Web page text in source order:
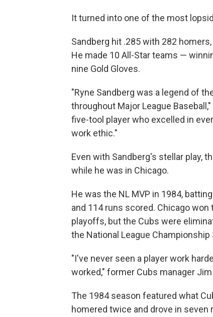
It turned into one of the most
Sandberg hit .285 with 282
He made 10 All-Star teams —
nine Gold Gloves.
"Ryne Sandberg was a legend of
throughout Major League
five-tool player who excelled in
work ethic."
Even with Sandberg's stellar play,
while he was in Chicago.
He was the NL MVP in 1984,
and 114 runs scored. Chicago won
playoffs, but the Cubs were
the National League Championship
"I've never seen a player work
worked," former Cubs manager Jim
The 1984 season featured what
homered twice and drove in seven